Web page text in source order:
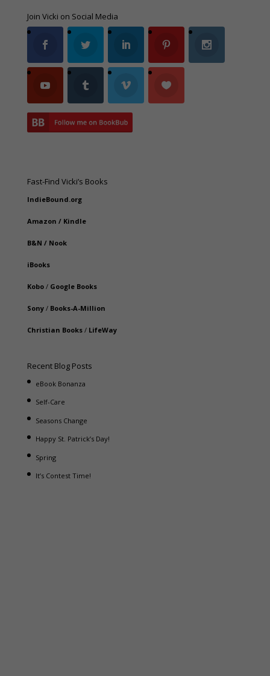
Join Vicki on Social Media
Fast-Find Vicki’s Books
IndieBound.org
Amazon / Kindle
B&N / Nook
iBooks
Kobo/ Google Books
Sony/ Books-A-Million
Christian Books/ LifeWay
Recent Blog Posts
eBook Bonanza
Self-Care
Seasons Change
Happy St. Patrick’s Day!
Spring
It’s Contest Time!